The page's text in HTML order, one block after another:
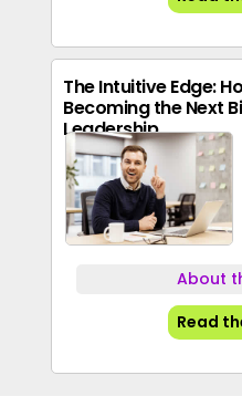
The Intuitive Edge:
Becoming the Next
Leadership
About
Read